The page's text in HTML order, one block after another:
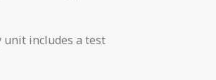
unit includes a test